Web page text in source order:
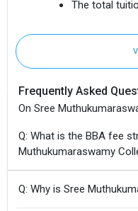
The total
Frequently Asked
On Sree
Q: What is the BBA fee
Muthukumaraswamy
Q: Why is Sree